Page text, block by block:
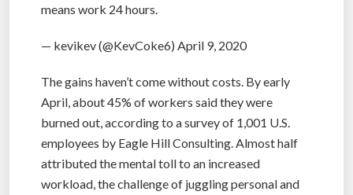
means work 24 hours.
— kevikev (@KevCoke6) April 9, 2020
The gains haven’t come without costs. By early
April, about 45% of workers said they were
burned out, according to a survey of 1,001 U.S.
employees by Eagle Hill Consulting. Almost half
attributed the mental toll to an increased
workload, the challenge of juggling personal and